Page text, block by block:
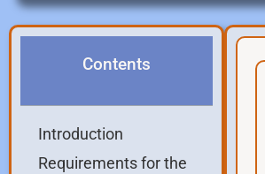
Contents
Introduction
Requirements for the